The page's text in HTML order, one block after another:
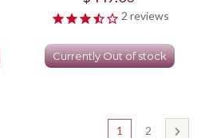
2 reviews
Currently Out of stock
1 2